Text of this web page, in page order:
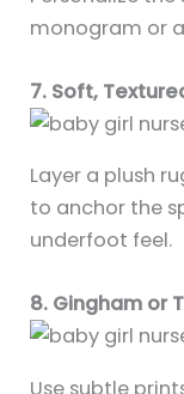
monogram or
7. Soft,
Layer a plush
to anchor the
underfoot feel.
8. Gingham or
Use subtle